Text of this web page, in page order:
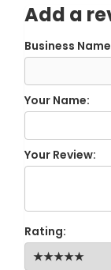
Add a
Business
Your Name:
Your Review:
Rating: